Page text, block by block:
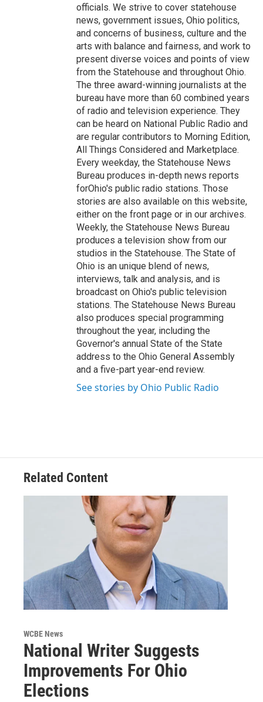
officials. We strive to cover statehouse
news, government issues, Ohio politics,
and concerns of business, culture and the
arts with balance and fairness, and work to
present diverse voices and points of view
from the Statehouse and throughout Ohio.
The three award-winning journalists at the
bureau have more than 60 combined years
of radio and television experience. They
can be heard on National Public Radio and
are regular contributors to Morning Edition,
All Things Considered and Marketplace.
Every weekday, the Statehouse News
Bureau produces in-depth news reports
forOhio's public radio stations. Those
stories are also available on this website,
either on the front page or in our archives.
Weekly, the Statehouse News Bureau
produces a television show from our
studios in the Statehouse. The State of
Ohio is an unique blend of news,
interviews, talk and analysis, and is
broadcast on Ohio's public television
stations. The Statehouse News Bureau
also produces special programming
throughout the year, including the
Governor's annual State of the State
address to the Ohio General Assembly
and a five-part year-end review.
See stories by Ohio Public Radio
Related Content
WCBE News
National Writer Suggests
Improvements For Ohio
Elections